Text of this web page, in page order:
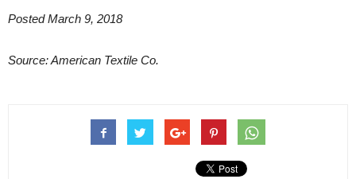
Posted March 9, 2018
Source: American Textile Co.